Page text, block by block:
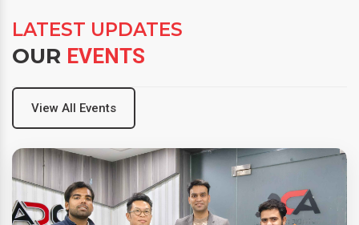
LATEST UPDATES
OUR EVENTS
View All Events